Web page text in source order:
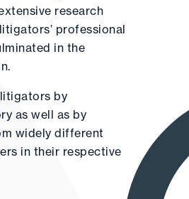
research
professional
in the
litigators by
as well as by
widely different
in their respective